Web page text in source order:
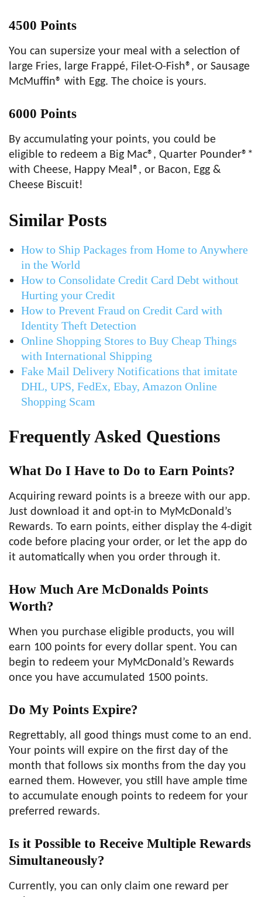
4500 Points
You can supersize your meal with a selection of
large Fries, large Frappé, Filet-O-Fish®, or Sausage
McMuffin® with Egg. The choice is yours.
6000 Points
By accumulating your points, you could be
eligible to redeem a Big Mac®, Quarter Pounder®*
with Cheese, Happy Meal®, or Bacon, Egg &
Cheese Biscuit!
Similar Posts
How to Ship Packages from Home to Anywhere
in the World
How to Consolidate Credit Card Debt without
Hurting your Credit
How to Prevent Fraud on Credit Card with
Identity Theft Detection
Online Shopping Stores to Buy Cheap Things
with International Shipping
Fake Mail Delivery Notifications that imitate
DHL, UPS, FedEx, Ebay, Amazon Online
Shopping Scam
Frequently Asked Questions
What Do I Have to Do to Earn Points?
Acquiring reward points is a breeze with our app.
Just download it and opt-in to MyMcDonald’s
Rewards. To earn points, either display the 4-digit
code before placing your order, or let the app do
it automatically when you order through it.
How Much Are McDonalds Points
Worth?
When you purchase eligible products, you will
earn 100 points for every dollar spent. You can
begin to redeem your MyMcDonald’s Rewards
once you have accumulated 1500 points.
Do My Points Expire?
Regrettably, all good things must come to an end.
Your points will expire on the first day of the
month that follows six months from the day you
earned them. However, you still have ample time
to accumulate enough points to redeem for your
preferred rewards.
Is it Possible to Receive Multiple Rewards
Simultaneously?
Currently, you can only claim one reward per